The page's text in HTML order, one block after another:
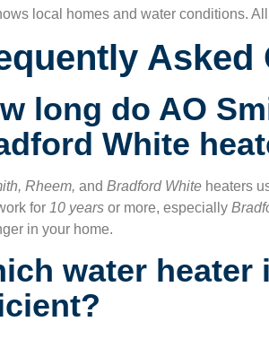
local homes and water conditions.
Asked
long do AO
White
Rheem, and Bradford White heaters
for 10 years or more, especially
in your home.
water heater